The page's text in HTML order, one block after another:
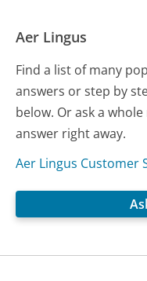
Aer Lingus
Find a list of many
answers or step by
below. Or ask a
answer right away.
Aer Lingus Customer